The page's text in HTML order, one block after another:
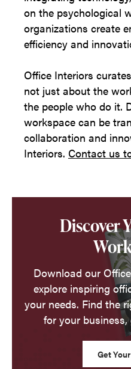
on the psychological
organizations create
efficiency and
Office Interiors
not just about the
the people who do it.
workspace can be
collaboration and
Interiors. Contact us
Discover
Download our
explore inspiring
your needs. Find the
for your
Get